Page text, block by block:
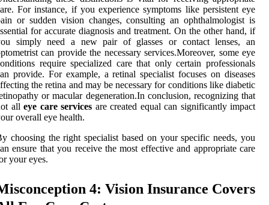
For instance, if you experience symptoms like persistent eye
or sudden vision changes, consulting an ophthalmologist is
for accurate diagnosis and treatment. On the other hand, if
simply need a new pair of glasses or contact lenses, an
can provide the necessary services.Moreover, some eye
require specialized care that only certain professionals
provide. For example, a retinal specialist focuses on diseases
the retina and may be necessary for conditions like diabetic
or macular degeneration.In conclusion, recognizing that
all eye care services are created equal can significantly impact
overall eye health.
choosing the right specialist based on your specific needs, you
ensure that you receive the most effective and appropriate care
your eyes.
4: Vision Insurance Covers